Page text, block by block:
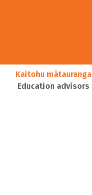
Kaitohu mātauranga
Education advisors